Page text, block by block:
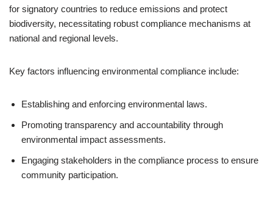
for signatory countries to reduce emissions and protect
biodiversity, necessitating robust compliance mechanisms at
national and regional levels.
Key factors influencing environmental compliance include:
Establishing and enforcing environmental laws.
Promoting transparency and accountability through
environmental impact assessments.
Engaging stakeholders in the compliance process to ensure
community participation.